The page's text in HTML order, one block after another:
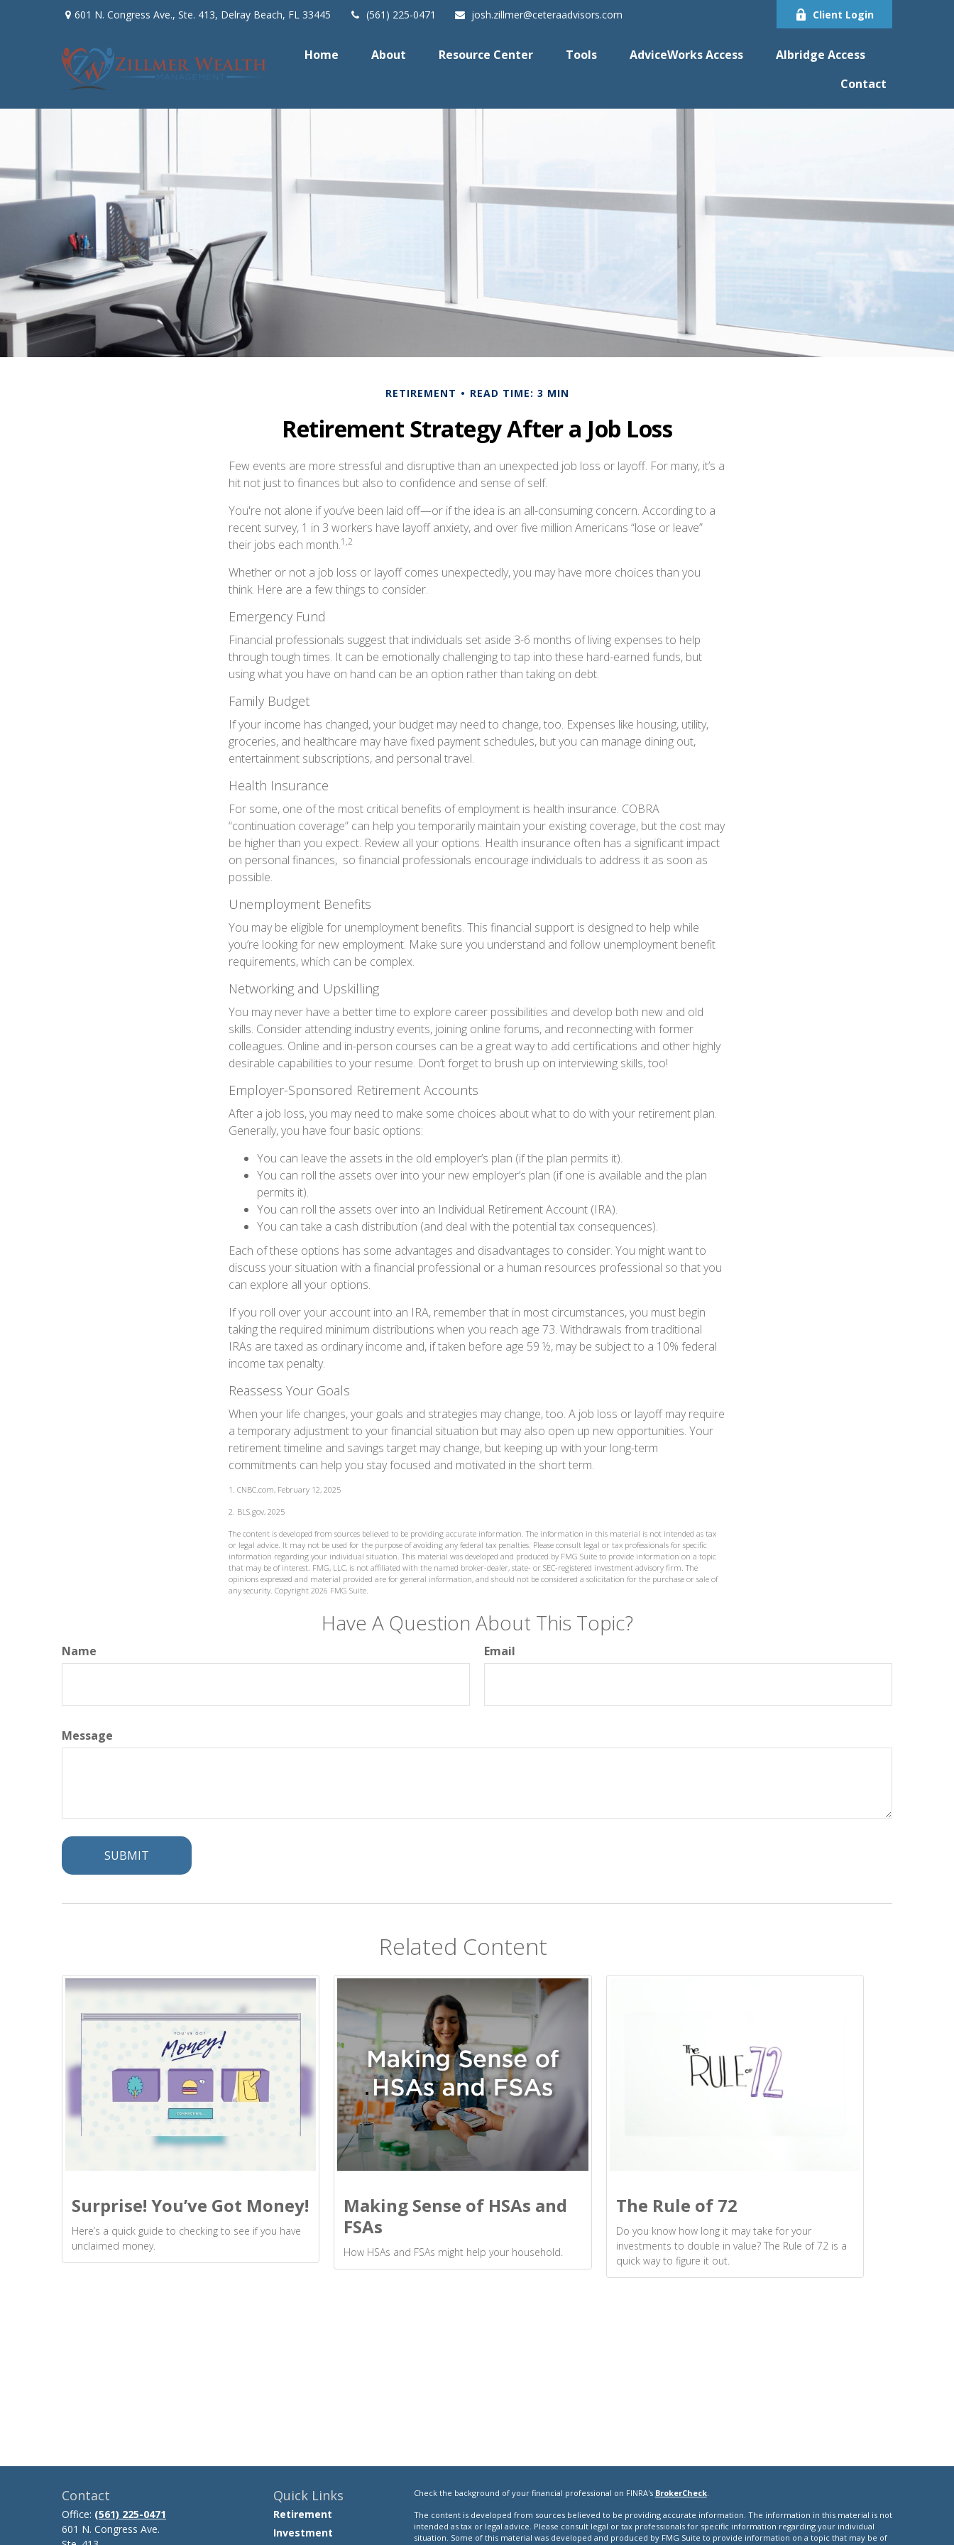
601 N. Congress Ave., Ste. 413, Delray Beach, FL 33445 (561) 225-0471 josh.zillmer@ceteraadvisors.com Client Login
Home About Resource Center Tools AdviceWorks Access
Albridge Access
Contact
RETIREMENT READ TIME: 3 MIN
Retirement Strategy After a Job Loss
Few events are more stressful and disruptive than an unexpected job loss or layoff. For many, it’s a
hit not just to finances but also to confidence and sense of self.
You're not alone if you’ve been laid off—or if the idea is an all-consuming concern. According to a
recent survey, 1 in 3 workers have layoff anxiety, and over five million Americans “lose or leave”
their jobs each month.1,2
Whether or not a job loss or layoff comes unexpectedly, you may have more choices than you
think. Here are a few things to consider.
Emergency Fund
Financial professionals suggest that individuals set aside 3-6 months of living expenses to help
through tough times. It can be emotionally challenging to tap into these hard-earned funds, but
using what you have on hand can be an option rather than taking on debt.
Family Budget
If your income has changed, your budget may need to change, too. Expenses like housing, utility,
groceries, and healthcare may have fixed payment schedules, but you can manage dining out,
entertainment subscriptions, and personal travel.
Health Insurance
For some, one of the most critical benefits of employment is health insurance. COBRA
“continuation coverage” can help you temporarily maintain your existing coverage, but the cost may
be higher than you expect. Review all your options. Health insurance often has a significant impact
on personal finances, so financial professionals encourage individuals to address it as soon as
possible.
Unemployment Benefits
You may be eligible for unemployment benefits. This financial support is designed to help while
you’re looking for new employment. Make sure you understand and follow unemployment benefit
requirements, which can be complex.
Networking and Upskilling
You may never have a better time to explore career possibilities and develop both new and old
skills. Consider attending industry events, joining online forums, and reconnecting with former
colleagues. Online and in-person courses can be a great way to add certifications and other highly
desirable capabilities to your resume. Don’t forget to brush up on interviewing skills, too!
Employer-Sponsored Retirement Accounts
After a job loss, you may need to make some choices about what to do with your retirement plan.
Generally, you have four basic options:
You can leave the assets in the old employer’s plan (if the plan permits it).
You can roll the assets over into your new employer’s plan (if one is available and the plan
permits it).
You can roll the assets over into an Individual Retirement Account (IRA).
You can take a cash distribution (and deal with the potential tax consequences).
Each of these options has some advantages and disadvantages to consider. You might want to
discuss your situation with a financial professional or a human resources professional so that you
can explore all your options.
If you roll over your account into an IRA, remember that in most circumstances, you must begin
taking the required minimum distributions when you reach age 73. Withdrawals from traditional
IRAs are taxed as ordinary income and, if taken before age 59 ½, may be subject to a 10% federal
income tax penalty.
Reassess Your Goals
When your life changes, your goals and strategies may change, too. A job loss or layoff may require
a temporary adjustment to your financial situation but may also open up new opportunities. Your
retirement timeline and savings target may change, but keeping up with your long-term
commitments can help you stay focused and motivated in the short term.
1. CNBC.com, February 12, 2025
2. BLS.gov, 2025
The content is developed from sources believed to be providing accurate information. The information in this material is not intended as tax
or legal advice. It may not be used for the purpose of avoiding any federal tax penalties. Please consult legal or tax professionals for specific
information regarding your individual situation. This material was developed and produced by FMG Suite to provide information on a topic
that may be of interest. FMG, LLC, is not affiliated with the named broker-dealer, state- or SEC-registered investment advisory firm. The
opinions expressed and material provided are for general information, and should not be considered a solicitation for the purchase or sale of
any security. Copyright 2026 FMG Suite.
Have A Question About This Topic?
Name Email
Message
Related Content
Surprise! You’ve Got Money!
Here’s a quick guide to checking to see if you have
unclaimed money.
Making Sense of HSAs and
FSAs
How HSAs and FSAs might help your household.
The Rule of 72
Do you know how long it may take for your
investments to double in value? The Rule of 72 is a
quick way to figure it out.
Contact
Office: (561) 225-0471
601 N. Congress Ave.
Quick Links
Retirement
Investment
Check the background of your financial professional on FINRA's BrokerCheck.
The content is developed from sources believed to be providing accurate information. The information in this material is not
intended as tax or legal advice. Please consult legal or tax professionals for specific information regarding your individual
situation. Some of this material was developed and produced by FMG Suite to provide information on a topic that may be of